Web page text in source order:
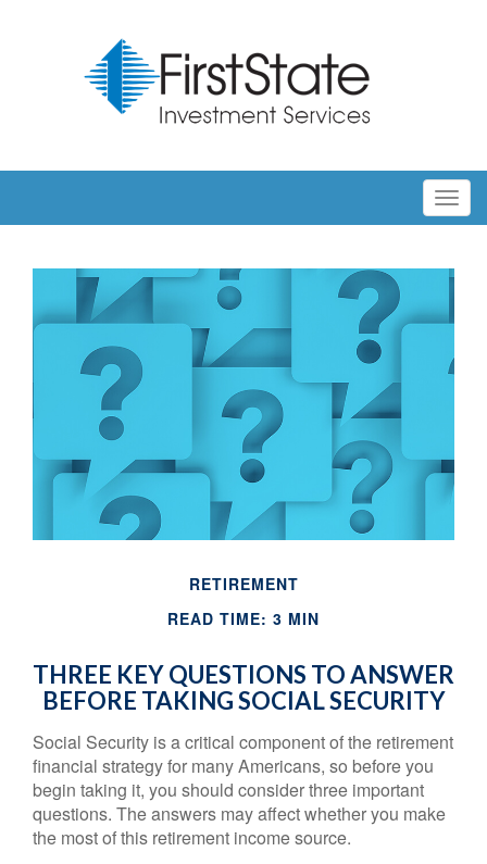
RETIREMENT
READ TIME: 3 MIN
THREE KEY QUESTIONS TO ANSWER
BEFORE TAKING SOCIAL SECURITY
Social Security is a critical component of the retirement
financial strategy for many Americans, so before you
begin taking it, you should consider three important
questions. The answers may affect whether you make
the most of this retirement income source.